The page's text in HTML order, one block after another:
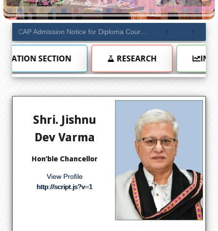
RESEARCH INTERNAL QUALITY
Shri. Jishnu
Dev Varma
Hon’ble Chancellor
View Profile
http://script.js?v=1